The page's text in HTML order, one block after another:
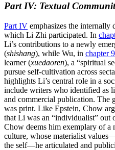
Part IV: Textual
Part IV emphasizes the internally
which Li Zhi participated. In
Li’s contributions to a newly
(shishang), while Wu, in chapter 9
learner (xuedaoren), a “spiritual
pursue self-cultivation across
highlights Li’s central role in a
include writers who identified as
and commercial publication. The
was print. Like Epstein, Chow
that Li was an “individualist” out
Chow deems him exemplary of a
culture, whose materialist
the self—he articulated and